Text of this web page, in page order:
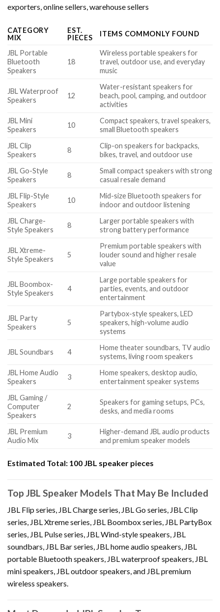
exporters, online sellers, warehouse sellers
CATEGORY
MIX
EST.
PIECES
ITEMS COMMONLY FOUND
JBL Portable
Bluetooth
Speakers
18
Wireless portable speakers for
travel, outdoor use, and everyday
music
JBL Waterproof
Speakers
12
Water-resistant speakers for
beach, pool, camping, and outdoor
activities
JBL Mini
Speakers
10
Compact speakers, travel speakers,
small Bluetooth speakers
JBL Clip
Speakers
8
Clip-on speakers for backpacks,
bikes, travel, and outdoor use
JBL Go-Style
Speakers
8
Small compact speakers with strong
casual resale demand
JBL Flip-Style
Speakers
10
Mid-size Bluetooth speakers for
indoor and outdoor listening
JBL Charge-
Style Speakers
8
Larger portable speakers with
strong battery performance
JBL Xtreme-
Style Speakers
5
Premium portable speakers with
louder sound and higher resale
value
JBL Boombox-
Style Speakers
4
Large portable speakers for
parties, events, and outdoor
entertainment
JBL Party
Speakers
5
Partybox-style speakers, LED
speakers, high-volume audio
systems
JBL Soundbars 4
Home theater soundbars, TV audio
systems, living room speakers
JBL Home Audio
Speakers
3
Home speakers, desktop audio,
entertainment speaker systems
JBL Gaming /
Computer
Speakers
2
Speakers for gaming setups, PCs,
desks, and media rooms
JBL Premium
Audio Mix
3
Higher-demand JBL audio products
and premium speaker models
Estimated Total: 100 JBL speaker pieces
Top JBL Speaker Models That May Be Included
JBL Flip series, JBL Charge series, JBL Go series, JBL Clip
series, JBL Xtreme series, JBL Boombox series, JBL PartyBox
series, JBL Pulse series, JBL Wind-style speakers, JBL
soundbars, JBL Bar series, JBL home audio speakers, JBL
portable Bluetooth speakers, JBL waterproof speakers, JBL
mini speakers, JBL outdoor speakers, and JBL premium
wireless speakers.